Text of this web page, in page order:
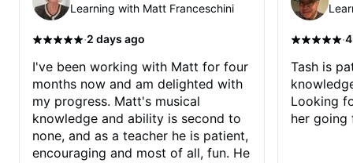
Learning with Matt Franceschini
·2 days ago
I've been working with Matt for four
months now and am delighted with
my progress. Matt's musical
knowledge and ability is second to
none, and as a teacher he is patient,
encouraging and most of all, fun. He
·
Tash is
Looking
her going